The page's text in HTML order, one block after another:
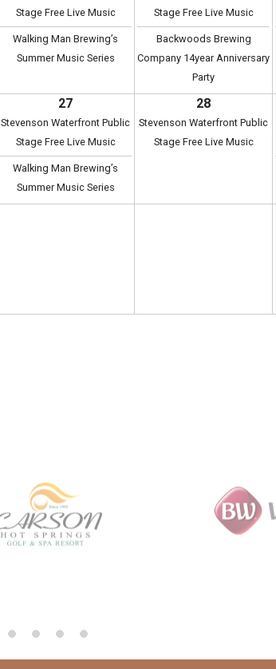
Stage Free Live Music
Walking Man Brewing’s
Summer Music Series
Stage Free Live Music
Backwoods Brewing
Company 14year Anniversary
Party
27
Stevenson Waterfront Public
Stage Free Live Music
Walking Man Brewing’s
Summer Music Series
28
Stevenson Waterfront Public
Stage Free Live Music